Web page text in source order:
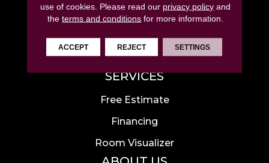
Tile
Luxury Vinyl
Area Rugs
SERVICES
Free Estimate
Financing
Room Visualizer
use of cookies. Please read our privacy policy and
theterms and conditions for more information.
ACCEPT REJECT SETTINGS